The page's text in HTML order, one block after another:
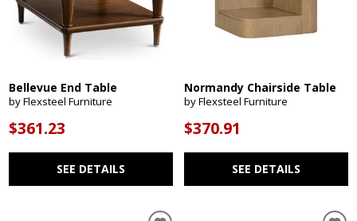
Bellevue End Table
by Flexsteel Furniture
$361.23
SEE DETAILS
Normandy Chairside Table
by Flexsteel Furniture
$370.91
SEE DETAILS